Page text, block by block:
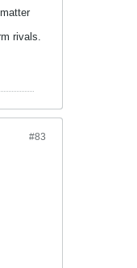
rivals.
#83